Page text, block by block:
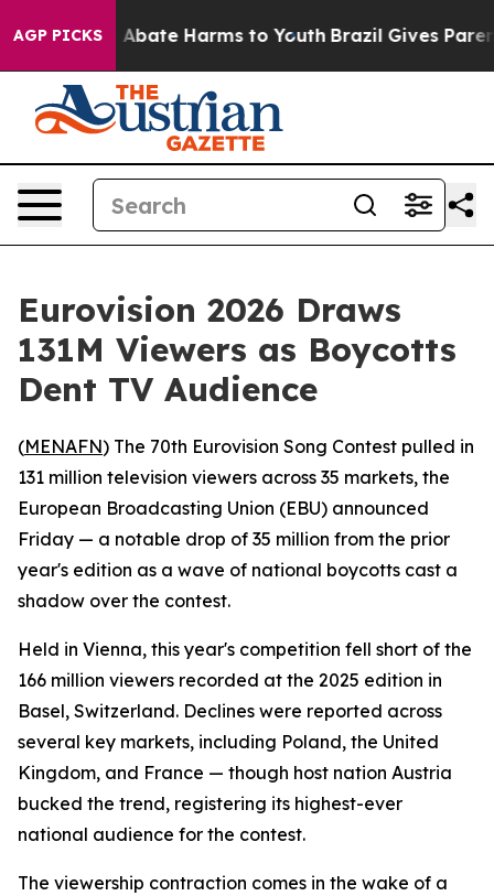
AGP PICKS
Fund to Abate Harms to Youth Brazil Gives
Eurovision 2026 Draws
131M Viewers as Boycotts
Dent TV Audience
(MENAFN) The 70th Eurovision Song Contest pulled in
131 million television viewers across 35 markets, the
European Broadcasting Union (EBU) announced
Friday — a notable drop of 35 million from the prior
year's edition as a wave of national boycotts cast a
shadow over the contest.
Held in Vienna, this year's competition fell short of the
166 million viewers recorded at the 2025 edition in
Basel, Switzerland. Declines were reported across
several key markets, including Poland, the United
Kingdom, and France — though host nation Austria
bucked the trend, registering its highest-ever
national audience for the contest.
The viewership contraction comes in the wake of a